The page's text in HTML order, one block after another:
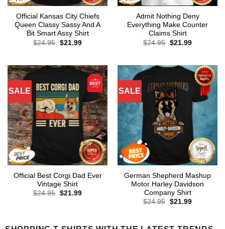
Official Kansas City Chiefs
Queen Classy Sassy And A
Bit Smart Assy Shirt
$24.95 Original
$21.99Current
Admit Nothing Deny
Everything Make Counter
Claims Shirt
$24.95 Original
$21.99Current
SALE
Official Best Corgi Dad Ever
Vintage Shirt
$24.95 Original
$21.99Current
SALE
German Shepherd Mashup
Motor Harley Davidson
Company Shirt
$24.95 Original
$21.99Current